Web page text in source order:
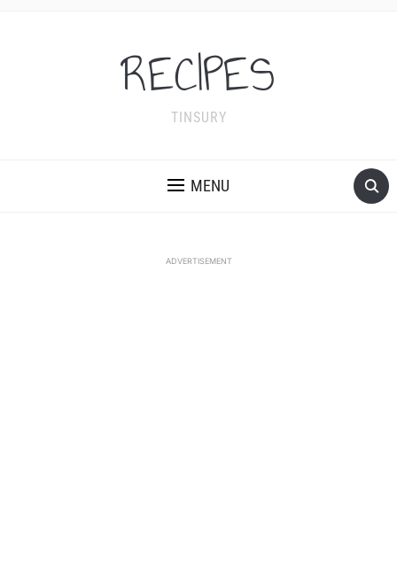
RECIPES
TINSURY
MENU
ADVERTISEMENT